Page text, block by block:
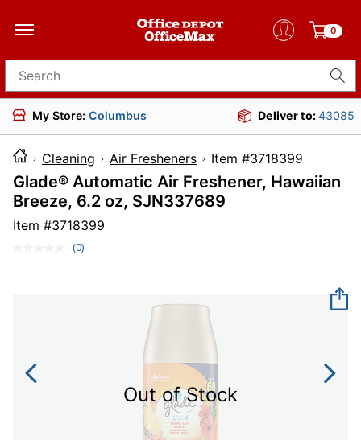
0
Search for products
My Store: Columbus Deliver to:43085
Cleaning Air Fresheners Item
Glade® Automatic Air Freshener, Hawaiian
Breeze, 6.2 oz, SJN337689
Item #3718399
No
(0)
Out of Stock